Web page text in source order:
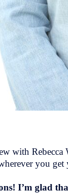
with
you
I’m glad